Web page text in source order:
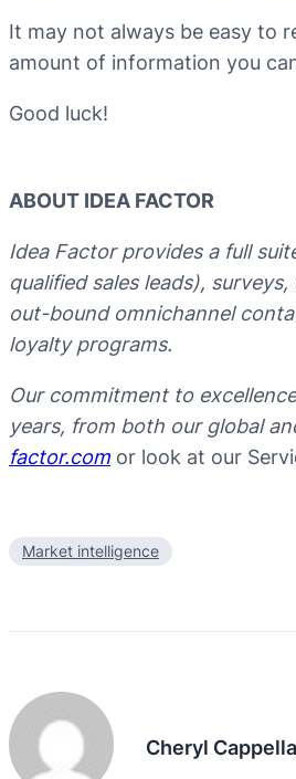
It may not always be easy to
amount of information you
Good luck!
ABOUT IDEA FACTOR
Idea Factor provides a full
qualified sales leads),
out-bound omnichannel
loyalty programs.
Our commitment to
years, from both our global
factor.com or look at our
Market intelligence
Cheryl